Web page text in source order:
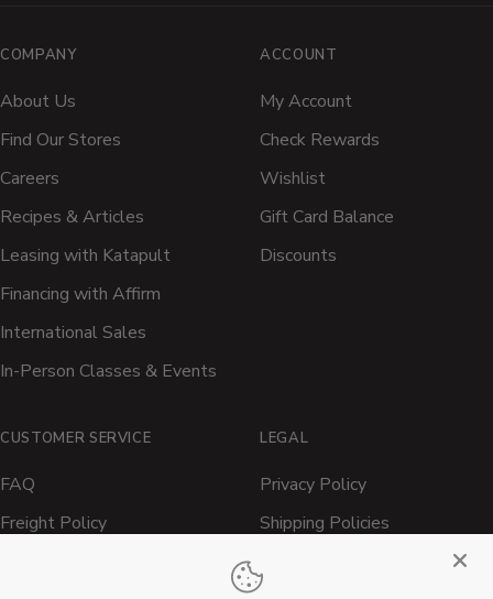
COMPANY
About Us
Find Our Stores
Careers
Recipes & Articles
Leasing with Katapult
Financing with Affirm
International Sales
In-Person Classes & Events
ACCOUNT
My Account
Check Rewards
Wishlist
Gift Card Balance
Discounts
CUSTOMER SERVICE
FAQ
Freight Policy
LEGAL
Privacy Policy
Shipping Policies